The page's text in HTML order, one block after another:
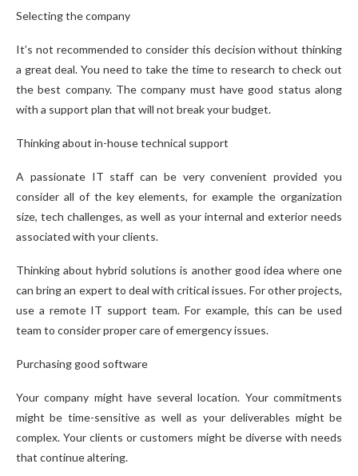
Selecting the company
It’s not recommended to consider this decision without thinking
a great deal. You need to take the time to research to check out
the best company. The company must have good status along
with a support plan that will not break your budget.
Thinking about in-house technical support
A passionate IT staff can be very convenient provided you
consider all of the key elements, for example the organization
size, tech challenges, as well as your internal and exterior needs
associated with your clients.
Thinking about hybrid solutions is another good idea where one
can bring an expert to deal with critical issues. For other projects,
use a remote IT support team. For example, this can be used
team to consider proper care of emergency issues.
Purchasing good software
Your company might have several location. Your commitments
might be time-sensitive as well as your deliverables might be
complex. Your clients or customers might be diverse with needs
that continue altering.